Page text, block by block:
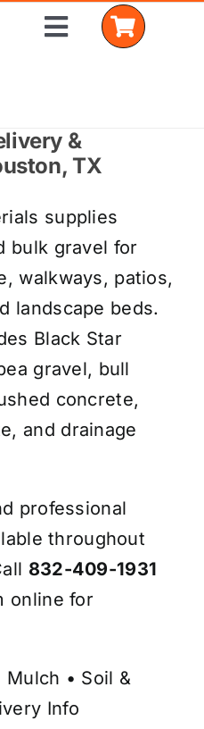
Toggle
&
TX
supplies
bulk gravel for
walkways, patios,
landscape beds.
Black Star
gravel, bull
concrete,
and drainage
professional
throughout
832-409-1931
online for
Mulch • Soil &
Info